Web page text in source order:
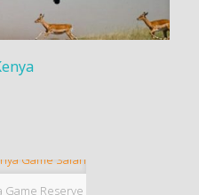
Game Reserve